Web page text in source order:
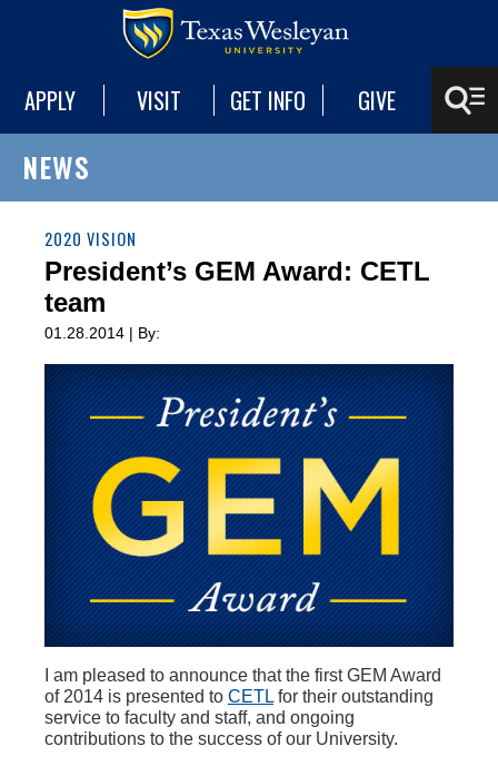
APPLY VISIT GET INFO GIVE
NEWS
2020 VISION
President’s GEM Award: CETL
team
01.28.2014 | By:
I am pleased to announce that the first GEM Award
of 2014 is presented to CETL for their outstanding
service to faculty and staff, and ongoing
contributions to the success of our University.